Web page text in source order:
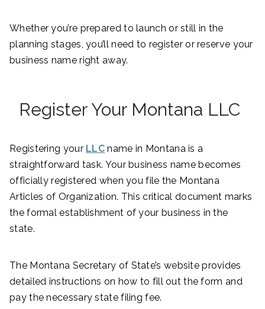
Whether you’re prepared to launch or still in the
planning stages, you’ll need to register or reserve your
business name right away.
Register Your Montana LLC
Registering your LLC name in Montana is a
straightforward task. Your business name becomes
officially registered when you file the Montana
Articles of Organization. This critical document marks
the formal establishment of your business in the
state.
The Montana Secretary of State’s website provides
detailed instructions on how to fill out the form and
pay the necessary state filing fee.